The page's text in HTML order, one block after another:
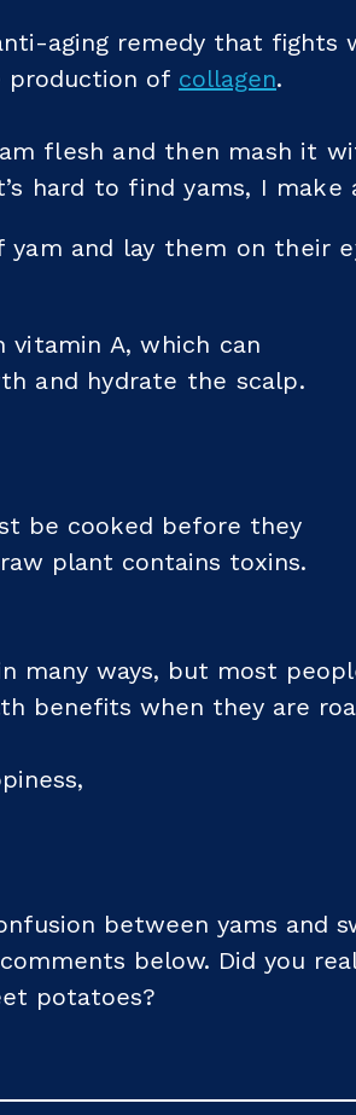
aging remedy that fights
production of collagen.
flesh and then mash it
hard to find yams, I make
yam and lay them on their
vitamin A, which can
and hydrate the scalp.
be cooked before they
plant contains toxins.
many ways, but most
benefits when they are
between yams and
below. Did you
potatoes?